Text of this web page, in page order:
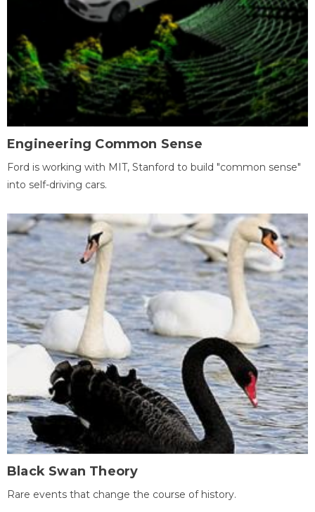
Engineering Common Sense
Ford is working with MIT, Stanford to build "common sense"
into self-driving cars.
Black Swan Theory
Rare events that change the course of history.